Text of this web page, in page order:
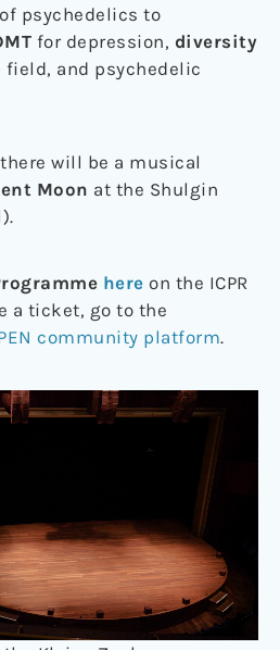
of psychedelics to
for depression, diversity
field, and psychedelic
will be a musical
Moon at the Shulgin
here on the ICPR
a ticket, go to the
community platform.